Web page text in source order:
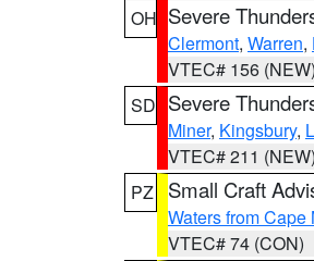
OH Severe
Clermont, Warren,
VTEC# 156 (NEW)
SD Severe
Miner, Kingsbury,
VTEC# 211 (NEW)
PZ
Small Craft
Waters from
VTEC# 74 (CON)